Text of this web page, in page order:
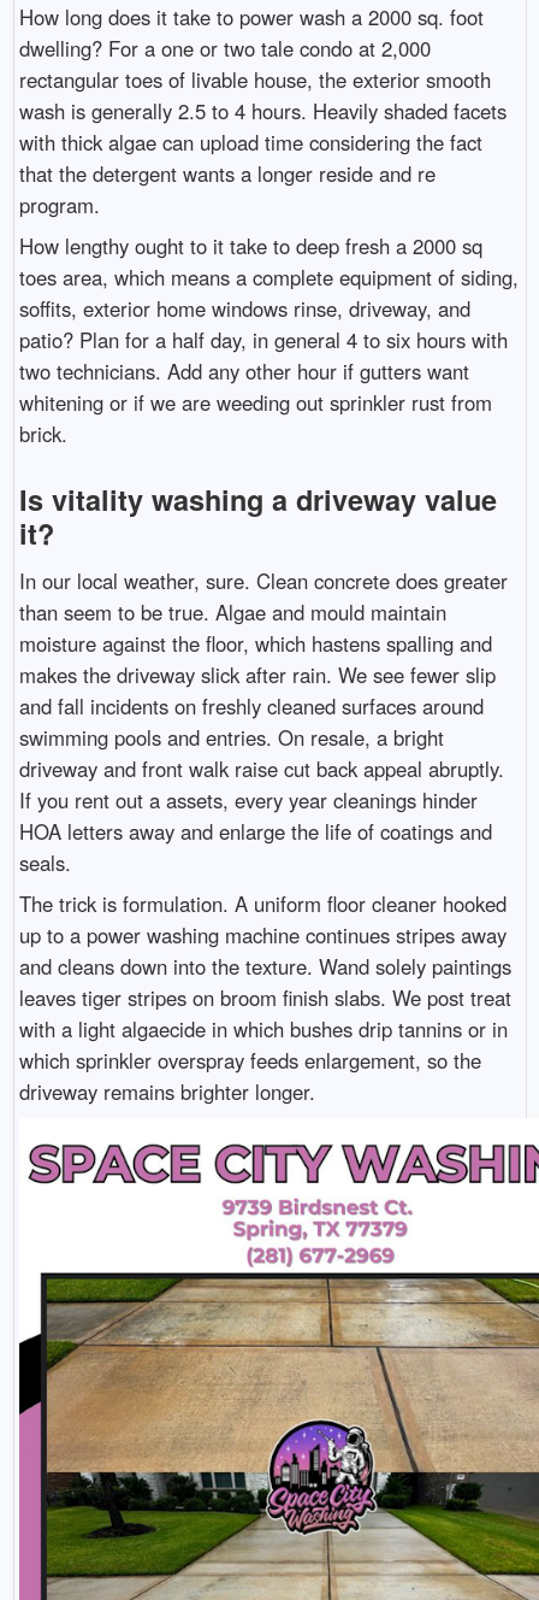
How long does it take to power wash a 2000 sq. foot
dwelling? For a one or two tale condo at 2,000
rectangular toes of livable house, the exterior smooth
wash is generally 2.5 to 4 hours. Heavily shaded facets
with thick algae can upload time considering the fact
that the detergent wants a longer reside and re
program.
How lengthy ought to it take to deep fresh a 2000 sq
toes area, which means a complete equipment of siding,
soffits, exterior home windows rinse, driveway, and
patio? Plan for a half day, in general 4 to six hours with
two technicians. Add any other hour if gutters want
whitening or if we are weeding out sprinkler rust from
brick.
Is vitality washing a driveway value
it?
In our local weather, sure. Clean concrete does greater
than seem to be true. Algae and mould maintain
moisture against the floor, which hastens spalling and
makes the driveway slick after rain. We see fewer slip
and fall incidents on freshly cleaned surfaces around
swimming pools and entries. On resale, a bright
driveway and front walk raise cut back appeal abruptly.
If you rent out a assets, every year cleanings hinder
HOA letters away and enlarge the life of coatings and
seals.
The trick is formulation. A uniform floor cleaner hooked
up to a power washing machine continues stripes away
and cleans down into the texture. Wand solely paintings
leaves tiger stripes on broom finish slabs. We post treat
with a light algaecide in which bushes drip tannins or in
which sprinkler overspray feeds enlargement, so the
driveway remains brighter longer.